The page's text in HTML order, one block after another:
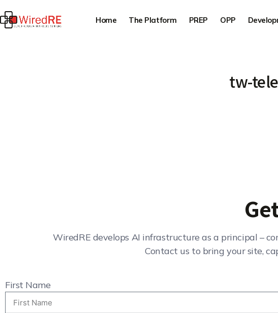
Home The Platform PREP OPP
tw-
WiredRE develops AI infrastructure as a principal –
Contact us to bring your site,
First Name